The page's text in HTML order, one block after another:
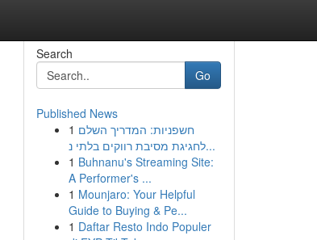
Search
Go
Published News
1 חשפניות: המדריך השלם
לחגיגת מסיבת רווקים בלתי נ...
1 Buhnanu's Streaming Site:
A Performer's ...
1 Mounjaro: Your Helpful
Guide to Buying & Pe...
1 Daftar Resto Indo Populer